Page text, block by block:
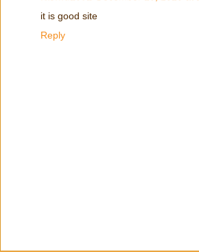
it is good site
Reply